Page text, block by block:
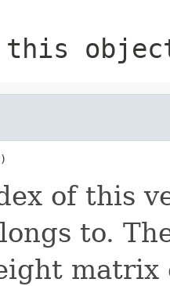
this
of this
to.
matrix